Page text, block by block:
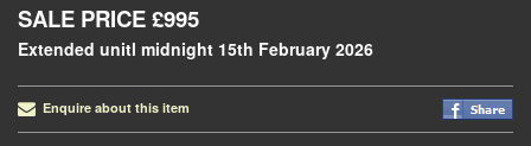
SALE PRICE £995
Extended unitl midnight 15th February 2026
Enquire about this item